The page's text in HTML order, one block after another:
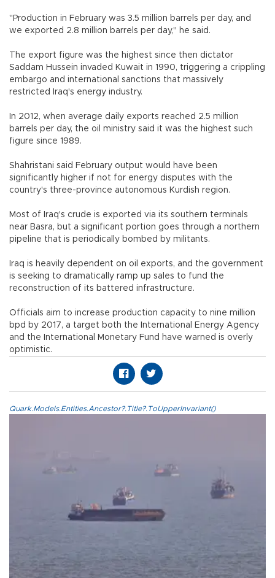
"Production in February was 3.5 million barrels per day, and
we exported 2.8 million barrels per day," he said.
The export figure was the highest since then dictator
Saddam Hussein invaded Kuwait in 1990, triggering a crippling
embargo and international sanctions that massively
restricted Iraq's energy industry.
In 2012, when average daily exports reached 2.5 million
barrels per day, the oil ministry said it was the highest such
figure since 1989.
Shahristani said February output would have been
significantly higher if not for energy disputes with the
country's three-province autonomous Kurdish region.
Most of Iraq's crude is exported via its southern terminals
near Basra, but a significant portion goes through a northern
pipeline that is periodically bombed by militants.
Iraq is heavily dependent on oil exports, and the government
is seeking to dramatically ramp up sales to fund the
reconstruction of its battered infrastructure.
Officials aim to increase production capacity to nine million
bpd by 2017, a target both the International Energy Agency
and the International Monetary Fund have warned is overly
optimistic.
Quark.Models.Entities.Ancestor?.Title?.ToUpperInvariant()